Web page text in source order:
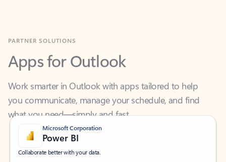
Apps for Outlook
Work smarter in Outlook with apps tailored to help
what you need—simply and fast.
Microsoft Corporation
Power BI
Collaborate better with your data.